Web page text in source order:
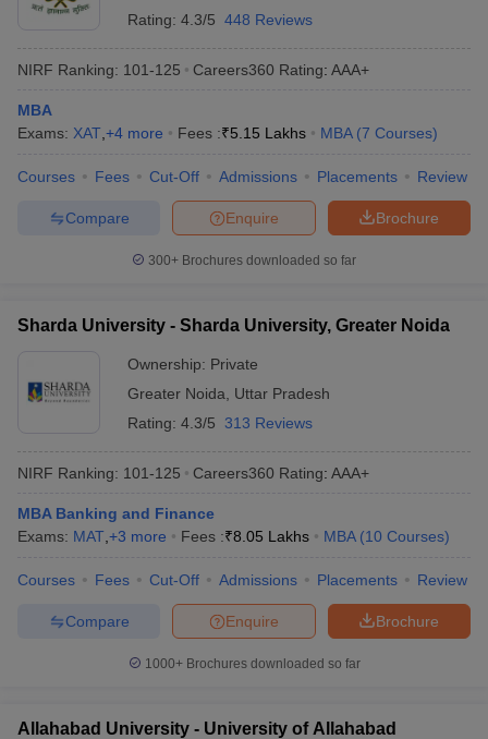
Rating: 4.3/5 448 Reviews
NIRF Ranking: 101-125 Careers360 Rating: AAA+
MBA
Exams: XAT +4 more Fees :₹5.15 Lakhs MBA (7 Courses)
Courses Fees Cut-Off Admissions Placements Review
Brochure
Enquire
Compare
300+ Brochures downloaded so far
Sharda University - Sharda University, Greater Noida
Ownership: Private
Greater Noida
Uttar Pradesh
Rating: 4.3/5 313 Reviews
NIRF Ranking: 101-125 Careers360 Rating: AAA+
MBA Banking and Finance
Exams: MAT +3 more Fees :₹8.05 Lakhs MBA (10 Courses)
Courses Fees Cut-Off Admissions Placements Review
Brochure
Enquire
Compare
1000+Brochures downloaded so far
Allahabad University - University of Allahabad